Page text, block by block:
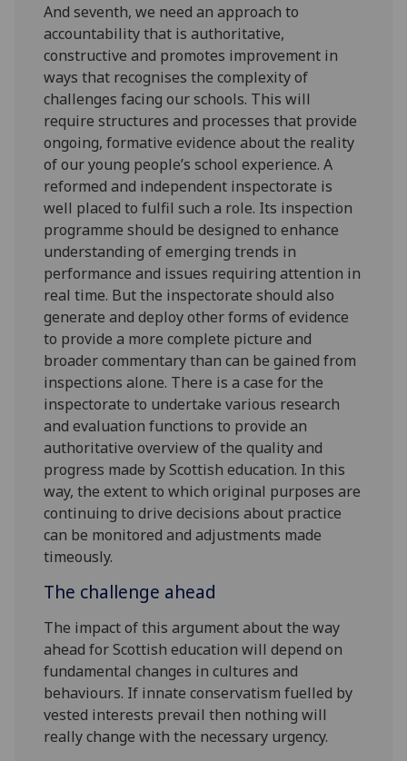
And seventh, we need an approach to
accountability that is authoritative,
constructive and promotes improvement in
ways that recognises the complexity of
challenges facing our schools. This will
require structures and processes that provide
ongoing, formative evidence about the reality
of our young people’s school experience. A
reformed and independent inspectorate is
well placed to fulfil such a role. Its inspection
programme should be designed to enhance
understanding of emerging trends in
performance and issues requiring attention in
real time. But the inspectorate should also
generate and deploy other forms of evidence
to provide a more complete picture and
broader commentary than can be gained from
inspections alone. There is a case for the
inspectorate to undertake various research
and evaluation functions to provide an
authoritative overview of the quality and
progress made by Scottish education. In this
way, the extent to which original purposes are
continuing to drive decisions about practice
can be monitored and adjustments made
timeously.
The challenge ahead
The impact of this argument about the way
ahead for Scottish education will depend on
fundamental changes in cultures and
behaviours. If innate conservatism fuelled by
vested interests prevail then nothing will
really change with the necessary urgency.